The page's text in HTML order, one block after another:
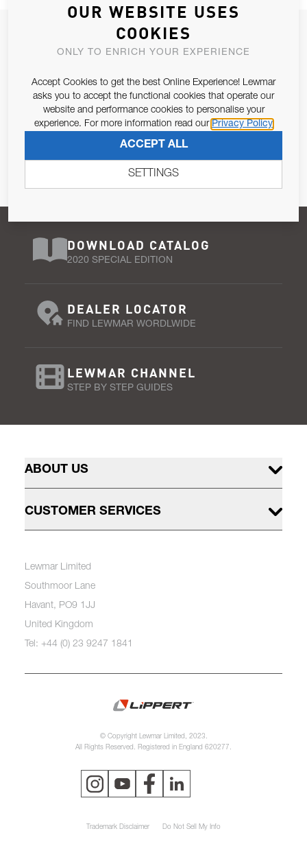
JOIN OUR NEWSLETTER
ALLOW US TO KEEP IN CONTACT WITH YOU.
Email Address
Pursuant to and for the purposes of Article 13 of the EU REG
SUBSCRIBE
DOWNLOAD CATALOG
2020 SPECIAL EDITION
DEALER LOCATOR
FIND LEWMAR WORDLWIDE
LEWMAR CHANNEL
STEP BY STEP GUIDES
ABOUT US
CUSTOMER SERVICES
Lewmar Limited
Southmoor Lane
Havant, PO9 1JJ
United Kingdom
Tel: +44 (0) 23 9247 1841
© Copyright Lewmar Limited, 2023.
All Rights Reserved. Registered in England 620277.
Trademark Disclaimer Do Not Sell My Info
OUR WEBSITE USES
COOKIES
ONLY TO ENRICH YOUR EXPERIENCE
Accept Cookies to get the best Online Experience! Lewmar
asks you to accept the functional cookies that operate our
website and performance cookies to personalise your
experience. For more information read our Privacy Policy
ACCEPT ALL
SETTINGS